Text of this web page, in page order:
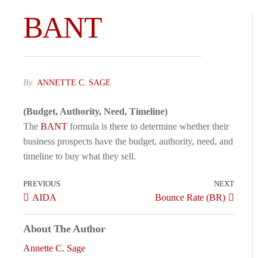
BANT
By ANNETTE C. SAGE
(Budget, Authority, Need, Timeline)
The BANT formula is there to determine whether their
business prospects have the budget, authority, need, and
timeline to buy what they sell.
PREVIOUS
AIDA
NEXT
Bounce Rate (BR)
About The Author
Annette C. Sage